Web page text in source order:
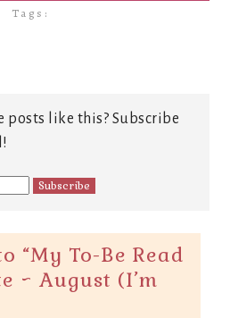
Tags:
posts like this? Subscribe
“My To-Be Read
~ August (I’m